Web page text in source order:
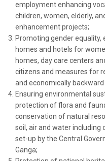
employment enhancing
children, women, elderly,
enhancement projects;
Promoting gender
homes and hotels for
homes, day care centers
citizens and measures for
and economically backward
Ensuring environmental
protection of flora and
conservation of natural
soil, air and water including
set-up by the Central
Ganga;